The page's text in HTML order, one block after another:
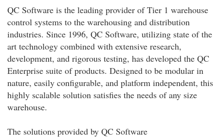
QC Software is the leading provider of Tier 1 warehouse
control systems to the warehousing and distribution
industries. Since 1996, QC Software, utilizing state of the
art technology combined with extensive research,
development, and rigorous testing, has developed the QC
Enterprise suite of products. Designed to be modular in
nature, easily configurable, and platform independent, this
highly scalable solution satisfies the needs of any size
warehouse.
The solutions provided by QC Software